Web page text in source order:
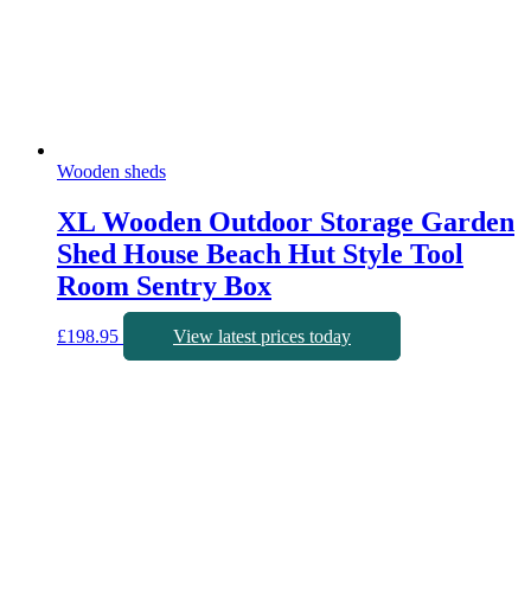
Wooden sheds
XL Wooden Outdoor Storage Garden
Shed House Beach Hut Style Tool
Room Sentry Box
£198.95 View latest prices today